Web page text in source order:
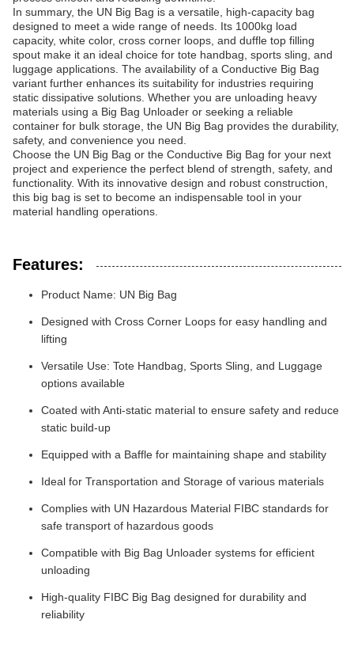
In summary, the UN Big Bag is a versatile, high-capacity bag
designed to meet a wide range of needs. Its 1000kg load
capacity, white color, cross corner loops, and duffle top filling
spout make it an ideal choice for tote handbag, sports sling, and
luggage applications. The availability of a Conductive Big Bag
variant further enhances its suitability for industries requiring
static dissipative solutions. Whether you are unloading heavy
materials using a Big Bag Unloader or seeking a reliable
container for bulk storage, the UN Big Bag provides the durability,
safety, and convenience you need.
Choose the UN Big Bag or the Conductive Big Bag for your next
project and experience the perfect blend of strength, safety, and
functionality. With its innovative design and robust construction,
this big bag is set to become an indispensable tool in your
material handling operations.
Features:
Product Name: UN Big Bag
Designed with Cross Corner Loops for easy handling and
lifting
Versatile Use: Tote Handbag, Sports Sling, and Luggage
options available
Coated with Anti-static material to ensure safety and reduce
static build-up
Equipped with a Baffle for maintaining shape and stability
Ideal for Transportation and Storage of various materials
Complies with UN Hazardous Material FIBC standards for
safe transport of hazardous goods
Compatible with Big Bag Unloader systems for efficient
unloading
High-quality FIBC Big Bag designed for durability and
reliability